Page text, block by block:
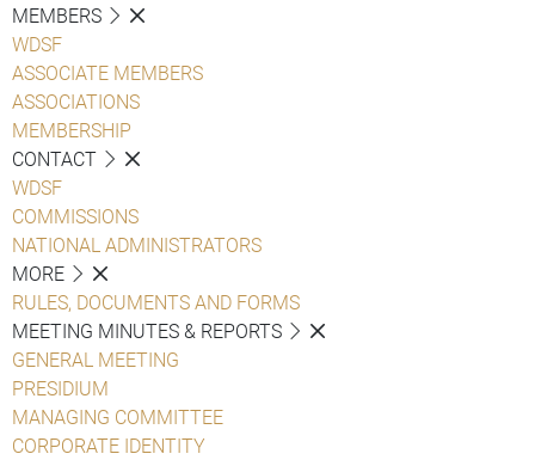
MEMBERS
WDSF
ASSOCIATE MEMBERS
ASSOCIATIONS
MEMBERSHIP
CONTACT
WDSF
COMMISSIONS
NATIONAL ADMINISTRATORS
MORE
RULES, DOCUMENTS AND FORMS
MEETING MINUTES & REPORTS
GENERAL MEETING
PRESIDIUM
MANAGING COMMITTEE
CORPORATE IDENTITY